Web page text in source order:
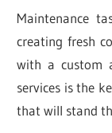
Maintenance
creating fresh
with a custom
services is the
that will stand